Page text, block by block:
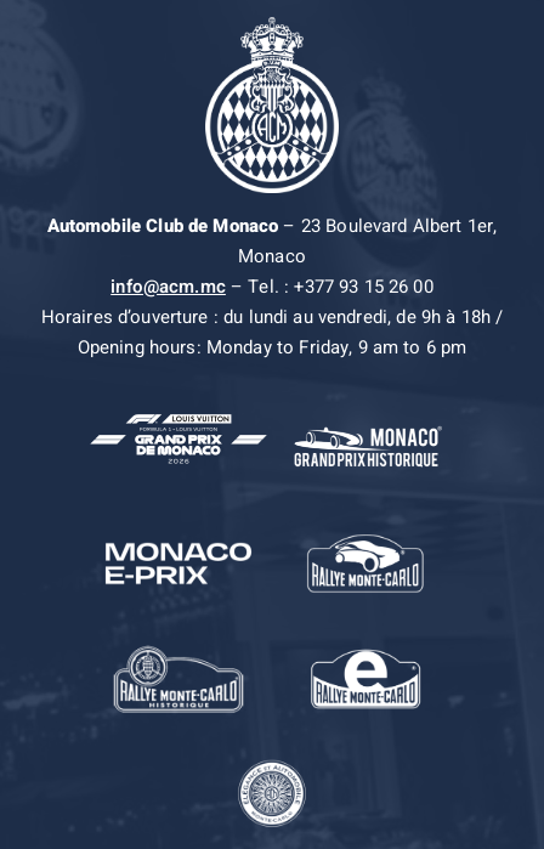
Automobile Club de Monaco– 23 Boulevard Albert 1er,
Monaco
info@acm.mc– Tel. : +377 93 15 26 00
Horaires d’ouverture : du lundi au vendredi, de 9h à 18h /
Opening hours: Monday to Friday, 9 am to 6 pm